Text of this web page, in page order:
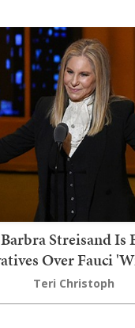
Streisand Is
Over Fauci
Teri Christoph